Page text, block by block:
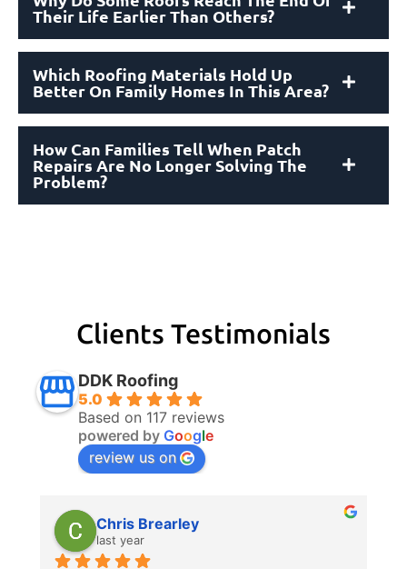
Their Life Earlier Than Others?
Which Roofing Materials Hold Up
Better On Family Homes In This Area?
How Can Families Tell When Patch
Repairs Are No Longer Solving The
Problem?
Clients Testimonials
DDK Roofing
5.0
Based on 117 reviews
powered by Google
review us on
Chris Brearley
last year